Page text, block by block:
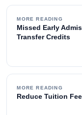
MORE READING
Missed Early
Transfer Credits
MORE READING
Reduce Tuition